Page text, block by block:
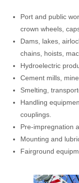
Port and public
crown wheels,
Dams, lakes,
chains, hoists,
Hydroelectric
Cement mills,
Smelting,
Handling
couplings.
Pre-impregnation
Mounting and
Fairground